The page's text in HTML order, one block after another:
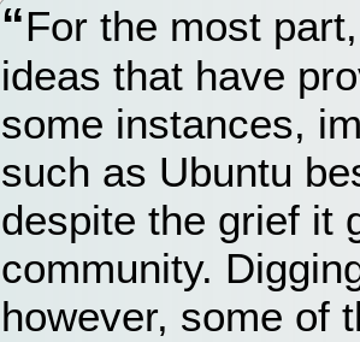
For the most
ideas that have
some instances,
such as Ubuntu
despite the grief it
community.
however, some of